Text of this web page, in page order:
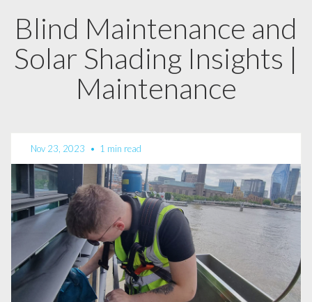
Blind Maintenance and
Solar Shading Insights |
Maintenance
Nov 23, 2023 • 1 min read